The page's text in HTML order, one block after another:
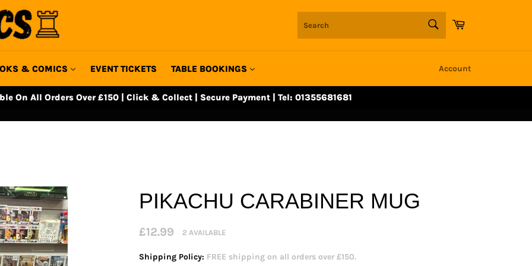
Cart
& COMICS EVENT TICKETS TABLE BOOKINGS Account
On All Orders Over £150 | Click & Collect | Secure Payment | Tel: 01355681681
PIKACHU CARABINER MUG
Regular
price
£12.99 2 AVAILABLE
Shipping Policy: FREE shipping on all orders over £150.